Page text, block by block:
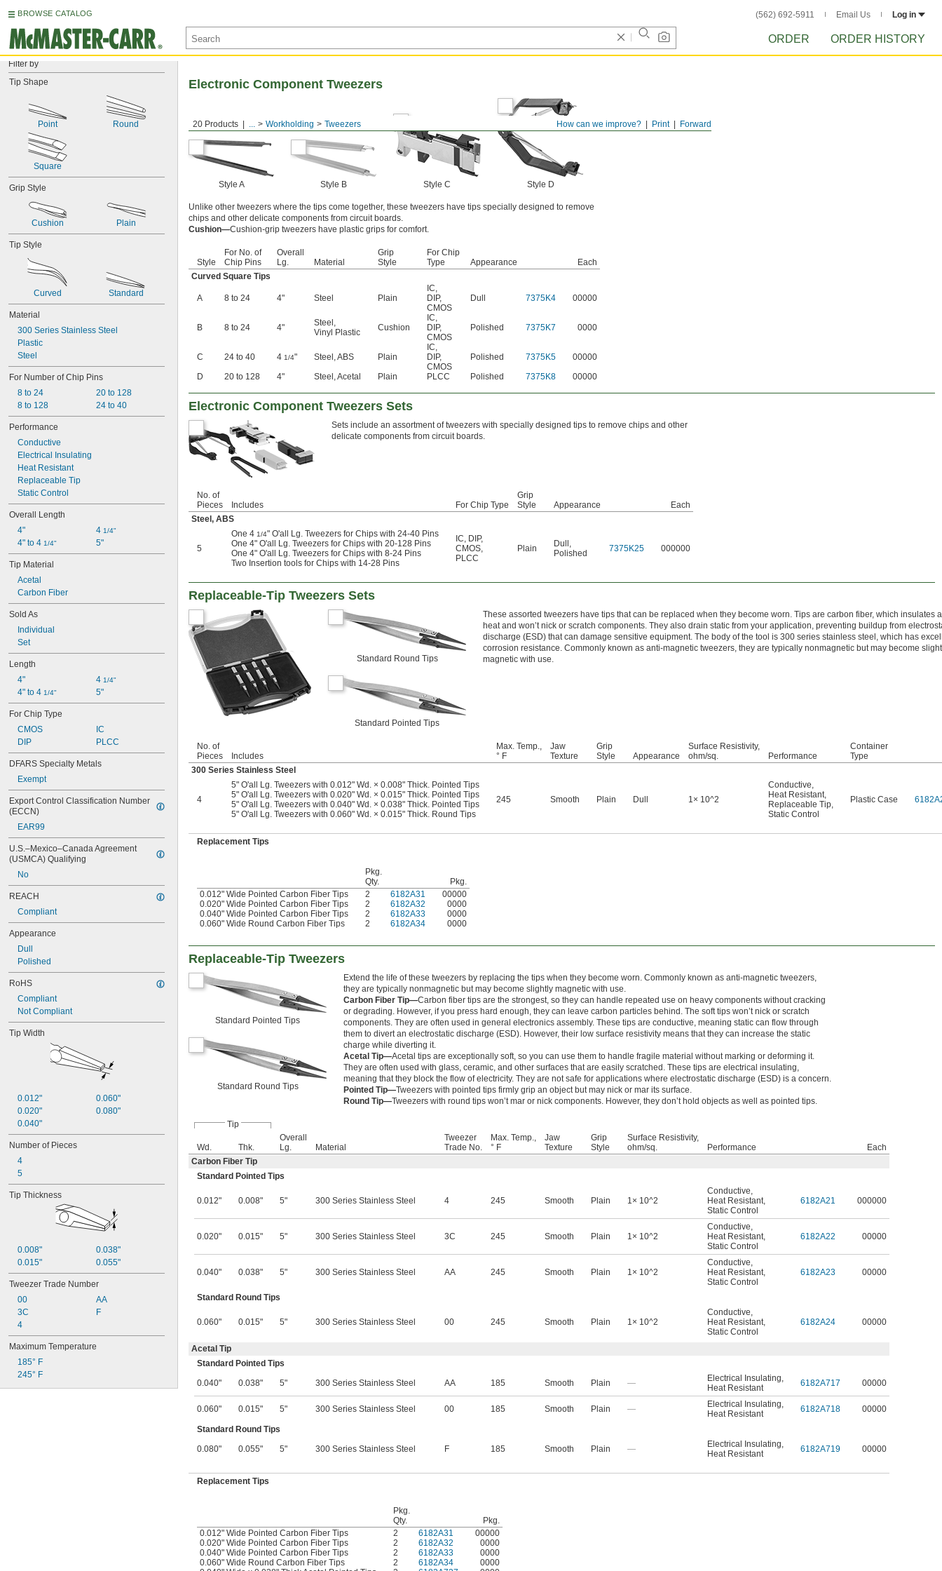
BROWSE CATALOG (562) 692-5911 Email Us Log in
ORDER ORDER HISTORY
Filter by
Tip Shape
Point Round
Square
Grip Style
Cushion Plain
Tip Style
Curved Standard
Material
300 Series Stainless Steel
Plastic
Steel
For Number of Chip Pins
8 to 24
8 to 128
20 to 128
24 to 40
Performance
Conductive
Electrical Insulating
Heat Resistant
Replaceable Tip
Static Control
Overall Length
4"
4" to 4 1/4"
4 1/4"
5"
Tip Material
Acetal
Carbon Fiber
Sold As
Individual
Set
Length
4"
4" to 4 1/4"
4 1/4"
5"
For Chip Type
CMOS
DIP
IC
PLCC
DFARS Specialty Metals
Exempt
Export Control Classification Number
(ECCN)
EAR99
U.S.–Mexico–Canada Agreement
(USMCA) Qualifying
No
REACH
Compliant
Appearance
Dull
Polished
RoHS
Compliant
Not Compliant
Tip Width
0.012"
0.020"
0.040"
0.060"
0.080"
Number of Pieces
4
5
Tip Thickness
0.008"
0.015"
0.038"
0.055"
Tweezer Trade Number
00
3C
4
AA
F
Maximum Temperature
185° F
245° F
Forward
Print
How can we improve?
20 Products ... Workholding Tweezers
Electronic Component Tweezers
Style A Style B Style C Style D
Unlike other tweezers where the tips come together, these tweezers have tips specially designed to remove
chips and other delicate components from circuit boards.
Cushion—Cushion-grip tweezers have plastic grips for comfort.
Style
For No. of
Chip Pins
Overall
Lg.
Material
Grip
Style
For Chip
Type
Appearance
Each
Curved Square Tips
A 8 to 24 4" Steel Plain
IC,
DIP,
CMOS
Dull 7375K4 00000
B 8 to 24 4" Steel ,
Vinyl Plastic
Cushion
IC,
DIP,
CMOS
Polished 7375K7 0000
C 24 to 40 4 1/4" Steel ,ABS Plain
IC,
DIP,
CMOS
Polished 7375K5
00000
D
20 to 128 4" Steel ,Acetal Plain PLCC Polished 7375K8 00000
Electronic Component Tweezers Sets
Sets include an assortment of tweezers with specially designed tips to remove chips and other
delicate components from circuit boards.
No. of
Pieces
Includes For Chip Type
Grip
Style
Appearance
Each
Steel , ABS
5
One 4 1/4" O'all Lg. Tweezers for Chips with 24-40 Pins
One 4" O'all Lg. Tweezers for Chips with 20-128 Pins
One 4" O'all Lg. Tweezers for Chips with 8-24 Pins
Two Insertion tools for Chips with 14-28 Pins
IC, DIP,
CMOS,
PLCC
Plain Dull ,
Polished
7375K25 000000
Replaceable-Tip Tweezers Sets
Standard Round Tips
Standard Pointed Tips
These assorted tweezers have tips that can be replaced when they become worn. Tips are carbon fiber, which insulates
heat and won’t nick or scratch components. They also drain static from your application, preventing buildup from
discharge (ESD) that can damage sensitive equipment. The body of the tool is 300 series stainless steel, which has
corrosion resistance. Commonly known as anti-magnetic tweezers, they are typically nonmagnetic but may become
magnetic with use.
No. of
Pieces
Includes
Max. Temp.,
° F
Jaw
Texture
Grip
Style
Appearance
Surface Resistivity,
ohm/sq.
Performance
Container
Type
300 Series Stainless Steel
4
5" O'all Lg. Tweezers with 0.012" Wd. × 0.008" Thick. Pointed Tips
5" O'all Lg. Tweezers with 0.020" Wd. × 0.015" Thick. Pointed Tips
5" O'all Lg. Tweezers with 0.040" Wd. × 0.038" Thick. Pointed Tips
5" O'all Lg. Tweezers with 0.060" Wd. × 0.015" Thick. Round Tips
245 Smooth Plain Dull 1× 10^2
Conductive,
Heat Resistant,
Replaceable Tip,
Static Control
Plastic Case
Replacement Tips
Pkg.
Qty.
Pkg.
0.012" Wide Pointed Carbon Fiber Tips
2 6182A31
00000
0.020" Wide Pointed Carbon Fiber Tips
2 6182A32
0000
0.040" Wide Pointed Carbon Fiber Tips
2 6182A33
0000
0.060" Wide Round Carbon Fiber Tips
2 6182A34 0000
Replaceable-Tip Tweezers
Standard Pointed Tips
Standard Round Tips
Extend the life of these tweezers by replacing the tips when they become worn. Commonly known as anti-magnetic tweezers,
they are typically nonmagnetic but may become slightly magnetic with use.
Carbon Fiber Tip—Carbon fiber tips are the strongest, so they can handle repeated use on heavy components without cracking
or degrading. However, if you press hard enough, they can leave carbon particles behind. The soft tips won’t nick or scratch
components. They are often used in general electronics assembly. These tips are conductive, meaning static can flow through
them to divert an electrostatic discharge (ESD). However, their low surface resistivity means that they can increase the static
charge while diverting it.
Acetal Tip—Acetal tips are exceptionally soft, so you can use them to handle fragile material without marking or deforming it.
They are often used with glass, ceramic, and other surfaces that are easily scratched. These tips are electrical insulating,
meaning that they block the flow of electricity. They are not safe for applications where electrostatic discharge (ESD) is a concern.
Pointed Tip—Tweezers with pointed tips firmly grip an object but may nick or mar its surface.
Round Tip—Tweezers with round tips won’t mar or nick components. However, they don’t hold objects as well as pointed tips.
Tip
Wd. Thk.
Overall
Lg.
Material
Tweezer
Trade No.
Max. Temp.,
° F
Jaw
Texture
Grip
Style
Surface Resistivity,
ohm/sq.
Performance
Each
Carbon Fiber Tip
Standard Pointed Tips
0.012" 0.008" 5" 300 Series Stainless Steel 4 245 Smooth Plain 1× 10^2
Conductive
Heat Resistant
Static Control
6182A21 000000
0.020" 0.015" 5" 300 Series Stainless Steel 3C 245 Smooth Plain 1× 10^2
Conductive
Heat Resistant
Static Control
6182A22 00000
0.040" 0.038" 5" 300 Series Stainless Steel AA 245 Smooth Plain 1× 10^2
Conductive
Heat Resistant
Static Control
6182A23 00000
Standard Round Tips
0.060" 0.015" 5" 300 Series Stainless Steel 00 245 Smooth Plain 1× 10^2
Conductive
Heat Resistant
Static Control
6182A24 00000
Acetal Tip
Standard Pointed Tips
0.040"
0.038" 5" 300 Series Stainless Steel AA 185 Smooth Plain — Electrical Insulating
Heat Resistant
6182A717 00000
0.060" 0.015" 5" 300 Series Stainless Steel 00 185 Smooth Plain — Electrical Insulating
Heat Resistant
6182A718 00000
Standard Round Tips
0.080"
0.055" 5" 300 Series Stainless Steel F 185 Smooth Plain — Electrical Insulating
Heat Resistant
6182A719 00000
Replacement Tips
Pkg.
Qty.
Pkg.
0.012" Wide Pointed Carbon Fiber Tips
2 6182A31
00000
0.020" Wide Pointed Carbon Fiber Tips
2 6182A32
0000
0.040" Wide Pointed Carbon Fiber Tips
2 6182A33
0000
0.060" Wide Round Carbon Fiber Tips
2 6182A34
0000